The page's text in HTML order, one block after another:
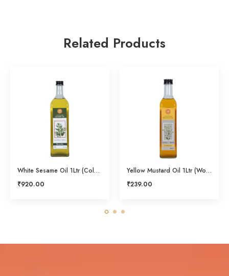
Related Products
White Sesame Oil 1Ltr (Cold Pressed)
₹920.00
Yellow Mustard Oil 1Ltr (Wood Pressed)
₹239.00